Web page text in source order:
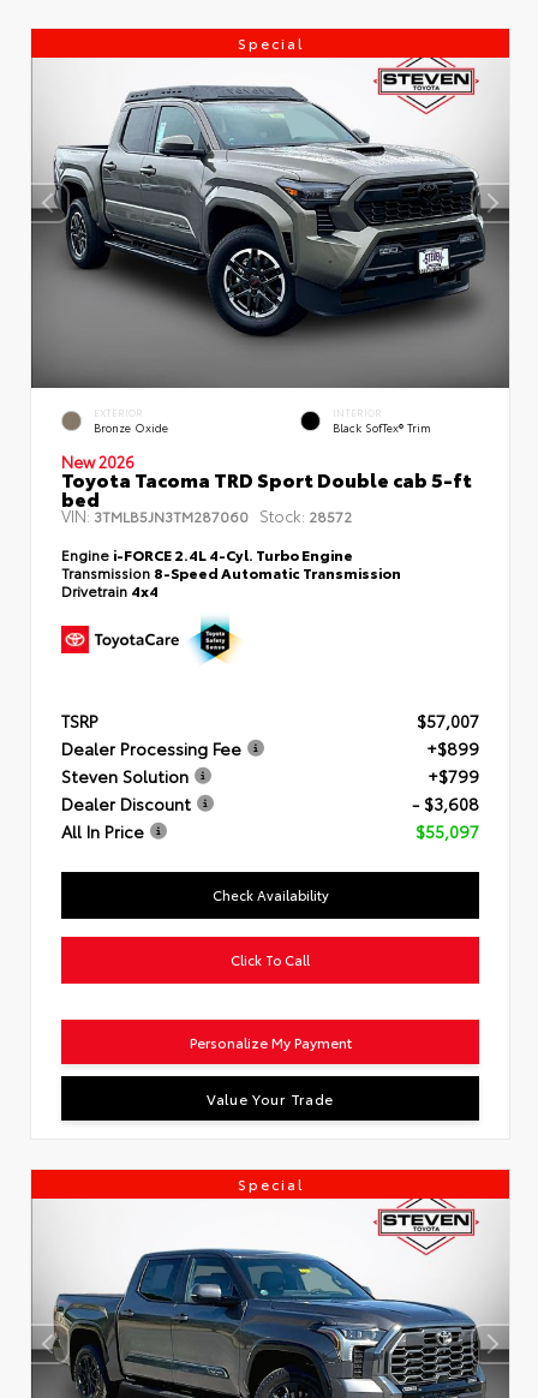
Special
EXTERIOR
Bronze Oxide
INTERIOR
Black SofTex® Trim
New 2026
Toyota Tacoma TRD Sport Double cab 5-ft
bed
VIN:3TMLB5JN3TM287060 Stock: 28572
Engine i-FORCE 2.4L 4-Cyl. Turbo Engine
Transmission 8-Speed Automatic Transmission
Drivetrain 4x4
TSRP
$57,007
Dealer Processing Fee
+$899
Steven Solution
+$799
Dealer Discount
- $3,608
All In Price
$55,097
Check Availability
Click To Call
Personalize My Payment
Value Your Trade
Special